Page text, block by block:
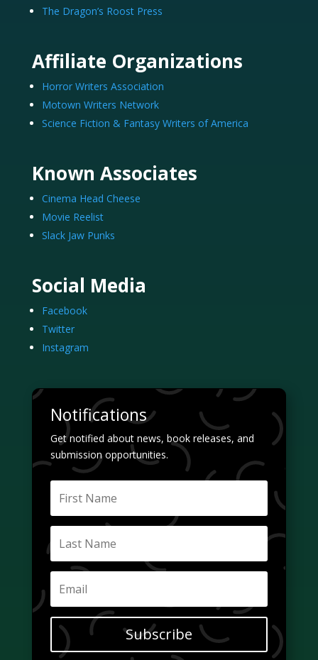
The Dragon’s Roost Press
Affiliate Organizations
Horror Writers Association
Motown Writers Network
Science Fiction & Fantasy Writers of America
Known Associates
Cinema Head Cheese
Movie Reelist
Slack Jaw Punks
Social Media
Facebook
Twitter
Instagram
Notifications
Get notified about news, book releases, and
submission opportunities.
Subscribe